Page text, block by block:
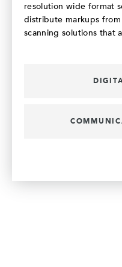
resolution wide format
distribute markups
scanning solutions that